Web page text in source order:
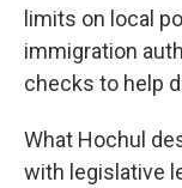
limits on local
immigration
checks to help
What Hochul
with legislative